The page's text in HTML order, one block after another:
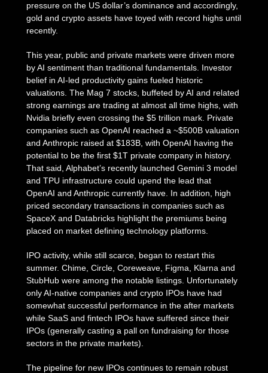
pressure on the US dollar’s dominance and accordingly,
gold and crypto assets have toyed with record highs until
recently.
This year, public and private markets were driven more
by AI sentiment than traditional fundamentals. Investor
belief in AI-led productivity gains fueled historic
valuations. The Mag 7 stocks, buffeted by AI and related
strong earnings are trading at almost all time highs, with
Nvidia briefly even crossing the $5 trillion mark. Private
companies such as OpenAI reached a ~$500B valuation
and Anthropic raised at $183B, with OpenAI having the
potential to be the first $1T private company in history.
That said, Alphabet’s recently launched Gemini 3 model
and TPU infrastructure could upend the lead that
OpenAI and Anthropic currently have. In addition, high
priced secondary transactions in companies such as
SpaceX and Databricks highlight the premiums being
placed on market defining technology platforms.
IPO activity, while still scarce, began to restart this
summer. Chime, Circle, Coreweave, Figma, Klarna and
StubHub were among the notable listings. Unfortunately
only AI-native companies and crypto IPOs have had
somewhat successful performance in the after markets
while SaaS and fintech IPOs have suffered since their
IPOs (generally casting a pall on fundraising for those
sectors in the private markets).
The pipeline for new IPOs continues to remain robust